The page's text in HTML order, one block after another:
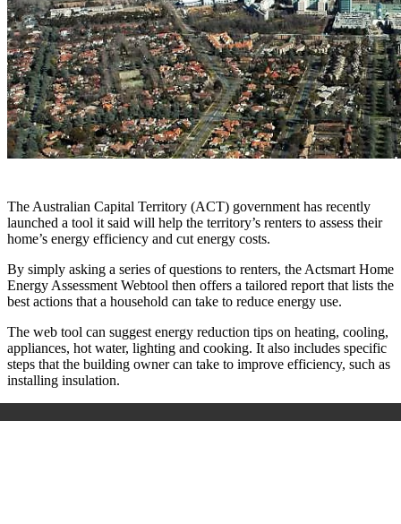
The Australian Capital Territory (ACT) government has recently
launched a tool it said will help the territory’s renters to assess their
home’s energy efficiency and cut energy costs.
By simply asking a series of questions to renters, the Actsmart Home
Energy Assessment Webtool then offers a tailored report that lists the
best actions that a household can take to reduce energy use.
The web tool can suggest energy reduction tips on heating, cooling,
appliances, hot water, lighting and cooking. It also includes specific
steps that the building owner can take to improve efficiency, such as
installing insulation.